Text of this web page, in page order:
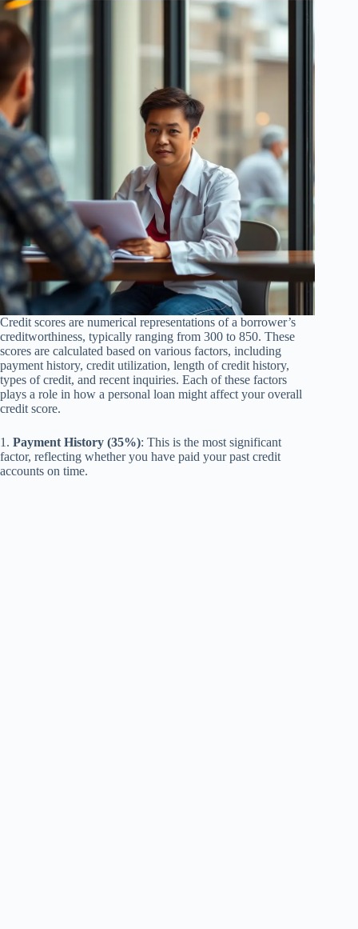
Credit scores are numerical representations of a borrower’s
creditworthiness, typically ranging from 300 to 850. These
scores are calculated based on various factors, including
payment history, credit utilization, length of credit history,
types of credit, and recent inquiries. Each of these factors
plays a role in how a personal loan might affect your overall
credit score.
1. Payment History (35%): This is the most significant
factor, reflecting whether you have paid your past credit
accounts on time.